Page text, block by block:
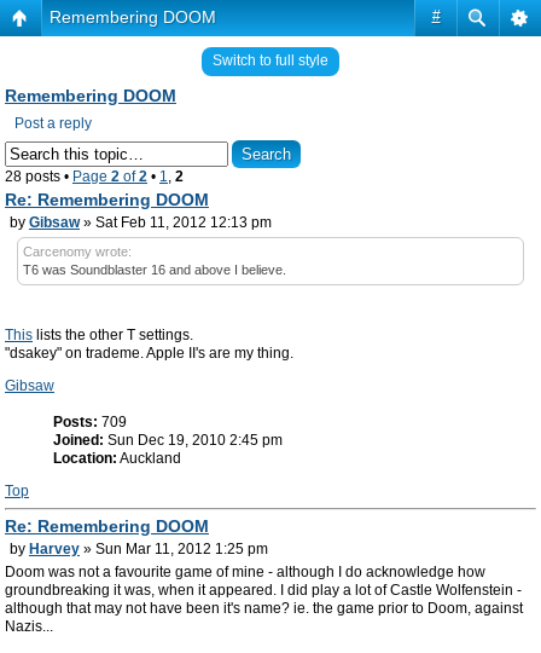
#
Remembering DOOM
Switch to full style
Remembering DOOM
Post a reply
28 posts • Page 2 of2 • 1, 2
Re: Remembering DOOM
by Gibsaw» Sat Feb 11, 2012 12:13 pm
Carcenomy wrote:
T6 was Soundblaster 16 and above I believe.
This lists the other T settings.
"dsakey" on trademe. Apple II's are my thing.
Gibsaw
Posts: 709
Joined: Sun Dec 19, 2010 2:45 pm
Location: Auckland
Top
Re: Remembering DOOM
by Harvey » Sun Mar 11, 2012 1:25 pm
Doom was not a favourite game of mine - although I do acknowledge how
groundbreaking it was, when it appeared. I did play a lot of Castle Wolfenstein -
although that may not have been it's name? ie. the game prior to Doom, against
Nazis...